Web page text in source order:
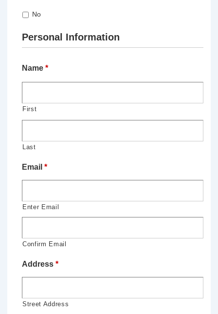
No
Personal Information
Name *
First
Last
Email *
Enter Email
Confirm Email
Address *
Street Address